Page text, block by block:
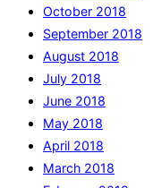
October 2018
September 2018
August 2018
July 2018
June 2018
May 2018
April 2018
March 2018